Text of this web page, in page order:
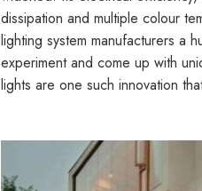
dissipation and multiple colour
lighting system manufacturers a
experiment and come up with
lights are one such innovation